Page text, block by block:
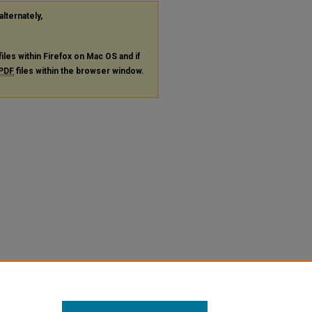
within Firefox on Mac OS and if
PDF files within the browser window.